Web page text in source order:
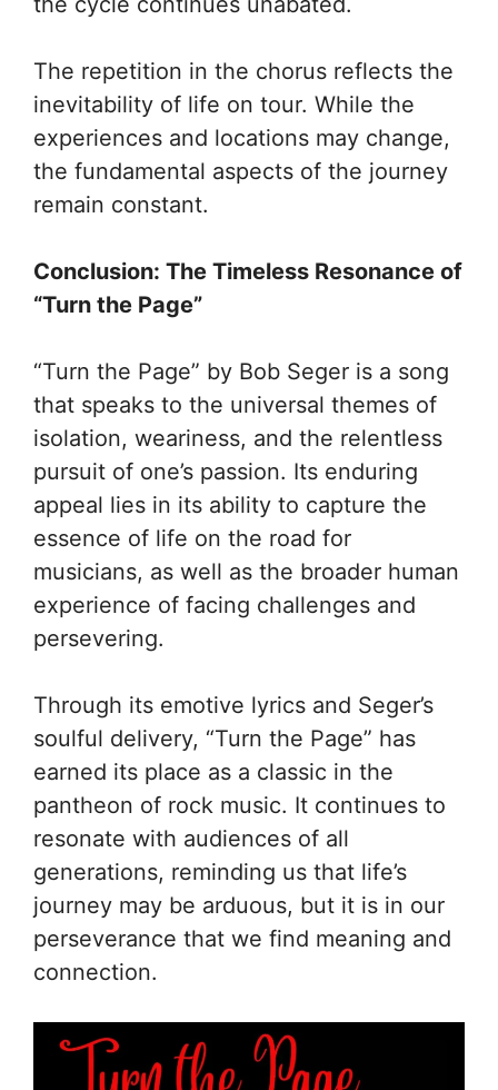
The repetition in the chorus reflects the
inevitability of life on tour. While the
experiences and locations may change,
the fundamental aspects of the journey
remain constant.
Conclusion: The Timeless Resonance of
“Turn the Page”
“Turn the Page” by Bob Seger is a song
that speaks to the universal themes of
isolation, weariness, and the relentless
pursuit of one’s passion. Its enduring
appeal lies in its ability to capture the
essence of life on the road for
musicians, as well as the broader human
experience of facing challenges and
persevering.
Through its emotive lyrics and Seger’s
soulful delivery, “Turn the Page” has
earned its place as a classic in the
pantheon of rock music. It continues to
resonate with audiences of all
generations, reminding us that life’s
journey may be arduous, but it is in our
perseverance that we find meaning and
connection.